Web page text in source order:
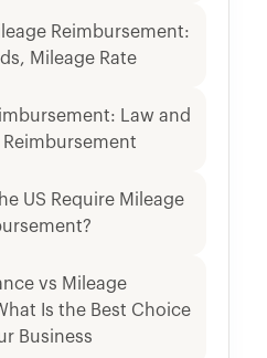
Reimbursement:
Mileage Rate
Law and
US Require Mileage
vs Mileage
Is the Best Choice
Business